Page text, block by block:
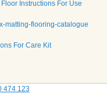
Instructions For Use
matting-flooring-catalogue
For Care Kit